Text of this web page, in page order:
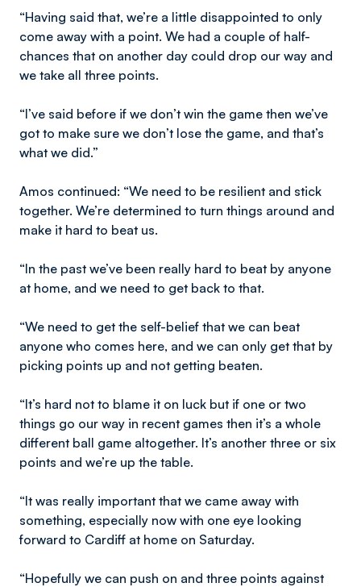
“Having said that, we’re a little disappointed to only
come away with a point. We had a couple of half-
chances that on another day could drop our way and
we take all three points.
“I’ve said before if we don’t win the game then we’ve
got to make sure we don’t lose the game, and that’s
what we did.”
Amos continued: “We need to be resilient and stick
together. We’re determined to turn things around and
make it hard to beat us.
“In the past we’ve been really hard to beat by anyone
at home, and we need to get back to that.
“We need to get the self-belief that we can beat
anyone who comes here, and we can only get that by
picking points up and not getting beaten.
“It’s hard not to blame it on luck but if one or two
things go our way in recent games then it’s a whole
different ball game altogether. It’s another three or six
points and we’re up the table.
“It was really important that we came away with
something, especially now with one eye looking
forward to Cardiff at home on Saturday.
“Hopefully we can push on and three points against